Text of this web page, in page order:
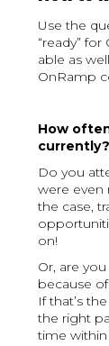
Use the
“ready”
able as
OnRamp
How
currently?
Do you
were even
the case,
on!
Or, are
because
If that’s
the right
time within